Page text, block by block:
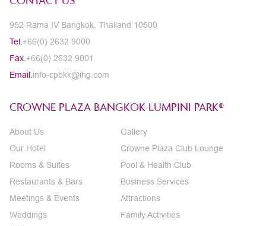
952 Rama IV Bangkok, Thailand 10500
Tel. +66(0) 2632 9000
Fax. +66(0) 2632 9001
Email. info-cpbkk@ihg.com
CROWNE PLAZA BANGKOK LUMPINI PARK®
About Us
Our Hotel
Rooms & Suites
Restaurants & Bars
Meetings & Events
Weddings
Gallery
Crowne Plaza Club Lounge
Pool & Health Club
Business Services
Attractions
Family Activities